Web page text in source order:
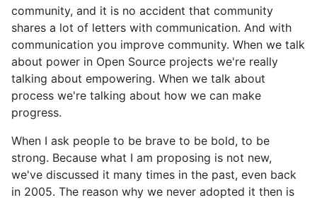
community, and it is no accident that community
shares a lot of letters with communication. And with
communication you improve community. When we talk
about power in Open Source projects we're really
talking about empowering. When we talk about
process we're talking about how we can make
progress.
When I ask people to be brave to be bold, to be
strong. Because what I am proposing is not new,
we've discussed it many times in the past, even back
in 2005. The reason why we never adopted it then is